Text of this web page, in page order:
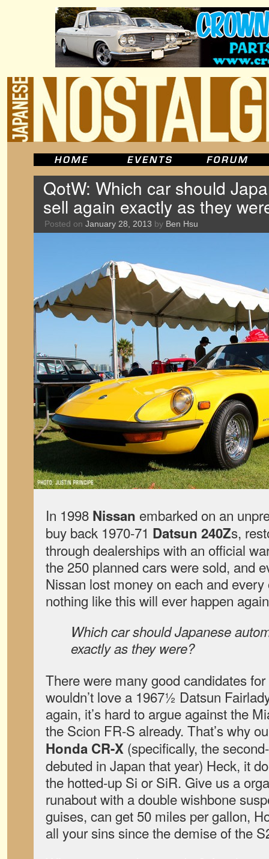
QotW: Which car should
sell again exactly as they
Posted on January 28, 2013 by Ben Hsu
In 1998 Nissan embarked on an
buy back 1970-71 Datsun 240Zs,
through dealerships with an official
the 250 planned cars were sold, and
Nissan lost money on each and
nothing like this will ever happen
Which car should Japanese
exactly as they were?
There were many good candidates
wouldn’t love a 1967½ Datsun
again, it’s hard to argue against the
the Scion FR-S already. That’s why
Honda CR-X (specifically, the
debuted in Japan that year) Heck, it
the hotted-up Si or SiR. Give us a
runabout with a double wishbone
guises, can get 50 miles per gallon,
all your sins since the demise of the